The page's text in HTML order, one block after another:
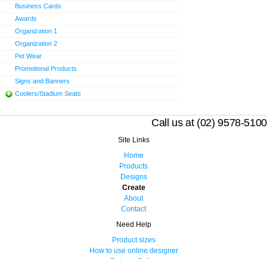
Business Cards
Awards
Organization 1
Organization 2
Pet Wear
Promotional Products
Signs and Banners
Coolers/Stadium Seats
Call us at (02) 9578-5100
Site Links
Home
Products
Designs
Create
About
Contact
Need Help
Product sizes
How to use online designer